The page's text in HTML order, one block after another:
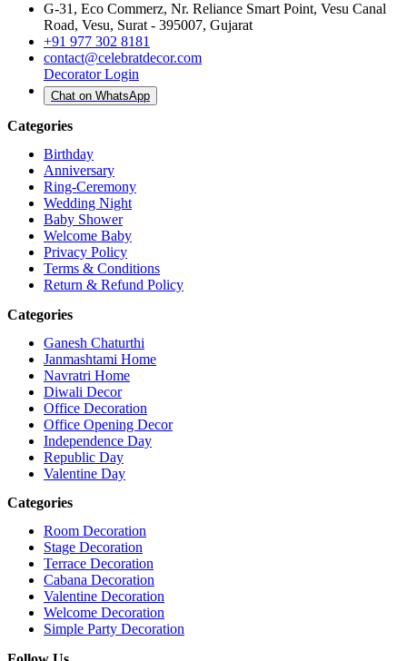
G-31, Eco Commerz, Nr. Reliance Smart Point, Vesu Canal
Road, Vesu, Surat - 395007, Gujarat
+91 977 302 8181
contact@celebratdecor.com
Decorator Login
Chat on WhatsApp
Categories
Birthday
Anniversary
Ring-Ceremony
Wedding Night
Baby Shower
Welcome Baby
Privacy Policy
Terms & Conditions
Return & Refund Policy
Categories
Ganesh Chaturthi
Janmashtami Home
Navratri Home
Diwali Decor
Office Decoration
Office Opening Decor
Independence Day
Republic Day
Valentine Day
Categories
Room Decoration
Stage Decoration
Terrace Decoration
Cabana Decoration
Valentine Decoration
Welcome Decoration
Simple Party Decoration